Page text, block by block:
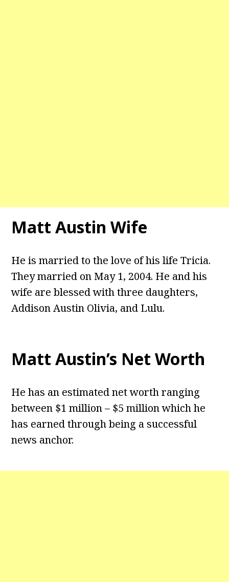
Matt Austin Wife
He is married to the love of his life Tricia.
They married on May 1, 2004. He and his
wife are blessed with three daughters,
Addison Austin Olivia, and Lulu.
Matt Austin’s Net Worth
He has an estimated net worth ranging
between $1 million – $5 million which he
has earned through being a successful
news anchor.